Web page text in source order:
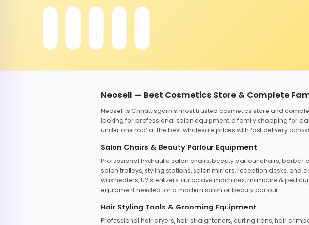
Neosell — Best Cosmetics Store & Complete
Neosell is Chhattisgarh's most trusted cosmetics store and
looking for professional salon equipment, a family shopping for
under one roof at the best wholesale prices with fast delivery
Salon Chairs & Beauty Parlour Equipment
Professional hydraulic salon chairs, beauty parlour chairs, barber
salon trolleys, styling stations, salon mirrors, reception desks, and
wax heaters, UV sterilizers, autoclave machines, manicure &
equipment needed for a modern salon or beauty parlour.
Hair Styling Tools & Grooming Equipment
Professional hair dryers, hair straighteners, curling irons, hair